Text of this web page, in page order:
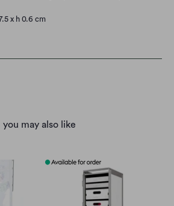
x h 0.6 cm
you may also like